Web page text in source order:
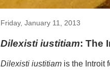
Friday, January 11, 2013
Dilexisti iustitiam: The
Dilexisti iustitiam is the Introit